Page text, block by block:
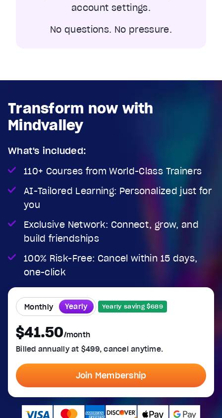
account settings.
No questions. No pressure.
Transform now with
Mindvalley
What's included:
110+ Courses from World-Class Trainers
AI-Tailored Learning: Personalized just for
you
Exclusive Network: Connect, grow, and
build friendships
100% Risk-Free: Cancel within 15 days,
one-click
Monthly Yearly Yearly saving $689
$41.50/month
Billed annually at $499, cancel anytime.
Join Membership